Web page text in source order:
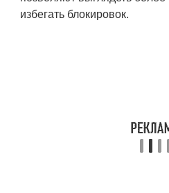
избегать блокировок.